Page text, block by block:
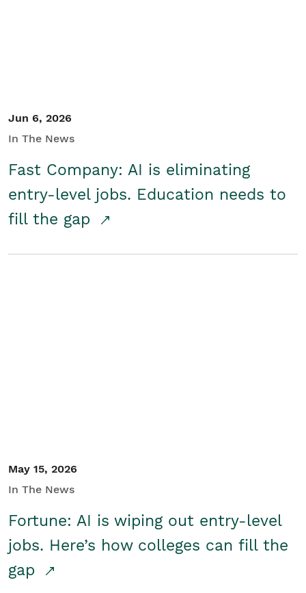
Jun 6, 2026
In The News
Fast Company: AI is eliminating
entry-level jobs. Education needs to
fill the gap
May 15, 2026
In The News
Fortune: AI is wiping out entry-level
jobs. Here’s how colleges can fill the
gap